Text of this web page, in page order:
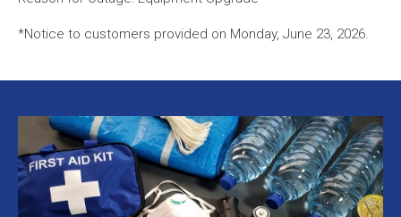
*Notice to customers provided on Monday, June 23, 2026.
Image